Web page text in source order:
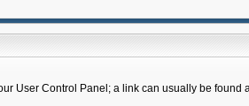
User Control Panel; a link can usually be found